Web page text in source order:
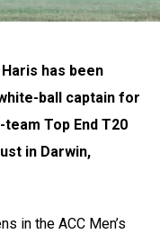
has been
ball captain for
Top End T20
in Darwin,
in the ACC Men’s